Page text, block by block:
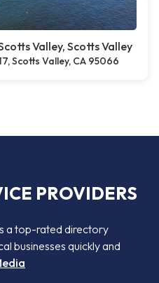
Valley, Scotts Valley
Scotts Valley, CA 95066
PROVIDERS
a top-rated directory
businesses quickly and